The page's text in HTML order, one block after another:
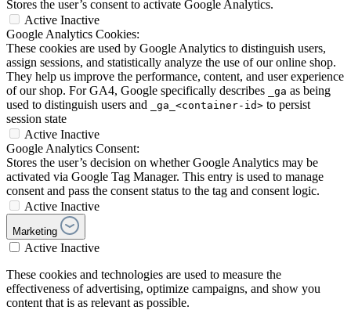
Stores the user’s consent to activate Google Analytics.
Active Inactive
Google Analytics Cookies:
These cookies are used by Google Analytics to distinguish users,
assign sessions, and statistically analyze the use of our online shop.
They help us improve the performance, content, and user experience
of our shop. For GA4, Google specifically describes
_ga as being
used to distinguish users and
_ga_<container-id> to persist
session state
Active Inactive
Google Analytics Consent:
Stores the user’s decision on whether Google Analytics may be
activated via Google Tag Manager. This entry is used to manage
consent and pass the consent status to the tag and consent logic.
Active Inactive
Marketing
Active Inactive
These cookies and technologies are used to measure the
effectiveness of advertising, optimize campaigns, and show you
content that is as relevant as possible.